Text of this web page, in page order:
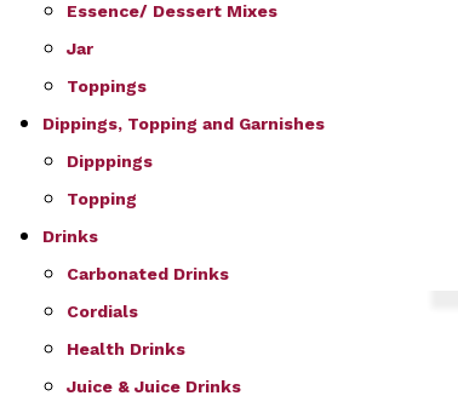
Essence/ Dessert Mixes
Jar
Toppings
Dippings, Topping and Garnishes
Dipppings
Topping
Drinks
Carbonated Drinks
Cordials
Health Drinks
Juice & Juice Drinks